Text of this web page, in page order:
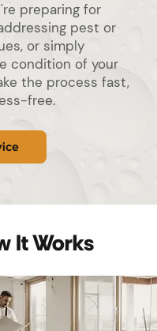
preparing for
pest or
or simply
condition of your
the process fast,
free.
It Works